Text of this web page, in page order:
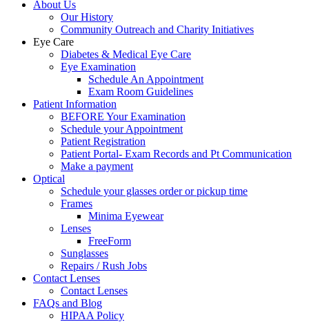
About Us
Our History
Community Outreach and Charity Initiatives
Eye Care
Diabetes & Medical Eye Care
Eye Examination
Schedule An Appointment
Exam Room Guidelines
Patient Information
BEFORE Your Examination
Schedule your Appointment
Patient Registration
Patient Portal- Exam Records and Pt Communication
Make a payment
Optical
Schedule your glasses order or pickup time
Frames
Minima Eyewear
Lenses
FreeForm
Sunglasses
Repairs / Rush Jobs
Contact Lenses
Contact Lenses
FAQs and Blog
HIPAA Policy